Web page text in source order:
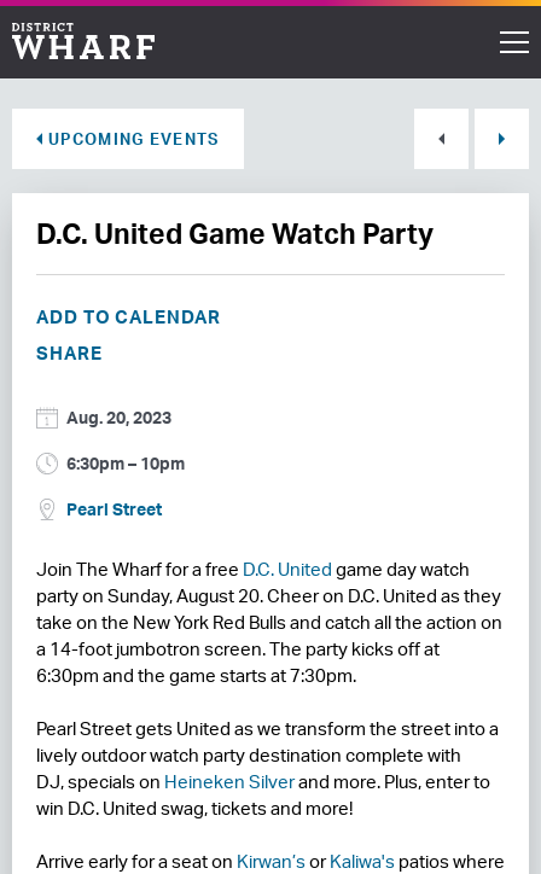
Events
Waterfront
RESIDENCES
LEASING
CONTACT US
UPCOMING EVENTS
D.C. United Game Watch Party
ADD TO CALENDAR
SHARE
Aug. 20, 2023
6:30pm – 10pm
Pearl Street
Join The Wharf for a free D.C. United game day watch
party on Sunday, August 20. Cheer on D.C. United as they
take on the New York Red Bulls and catch all the action on
a 14-foot jumbotron screen. The party kicks off at
6:30pm and the game starts at 7:30pm.
Pearl Street gets United as we transform the street into a
lively outdoor watch party destination complete with
DJ, specials on Heineken Silverand more. Plus, enter to
win D.C. United swag, tickets and more!
Arrive early for a seat on Kirwan’sorKaliwa's patios where